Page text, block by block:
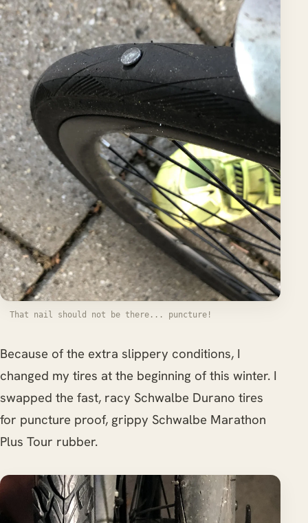
That nail should not be there... puncture!
Because of the extra slippery conditions, I
changed my tires at the beginning of this winter. I
swapped the fast, racy Schwalbe Durano tires
for puncture proof, grippy Schwalbe Marathon
Plus Tour rubber.